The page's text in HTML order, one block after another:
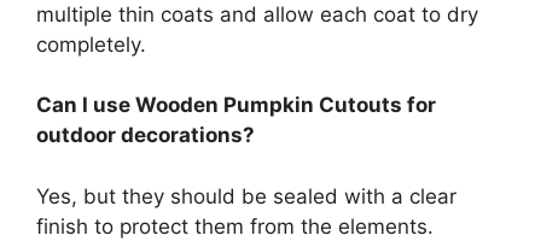
multiple thin coats and allow each coat to dry
completely.
Can I use Wooden Pumpkin Cutouts for
outdoor decorations?
Yes, but they should be sealed with a clear
finish to protect them from the elements.